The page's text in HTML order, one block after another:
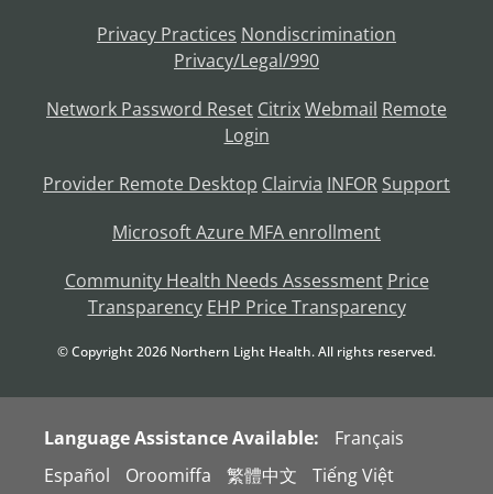
Privacy Practices Nondiscrimination
Privacy/Legal/990
Network Password Reset CitrixWebmail Remote
Login
Provider Remote Desktop Clairvia INFOR Support
Microsoft Azure MFA enrollment
Community Health Needs Assessment Price
Transparency EHP Price Transparency
© Copyright2026 Northern Light Health. All rights reserved.
Language Assistance Available:
Français
Español
Oroomiffa 繁體中文 Tiếng Việt